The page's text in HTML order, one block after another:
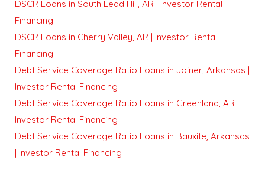
DSCR Loans in South Lead Hill, AR | Investor Rental
Financing
DSCR Loans in Cherry Valley, AR | Investor Rental
Financing
Debt Service Coverage Ratio Loans in Joiner, Arkansas |
Investor Rental Financing
Debt Service Coverage Ratio Loans in Greenland, AR |
Investor Rental Financing
Debt Service Coverage Ratio Loans in Bauxite, Arkansas
| Investor Rental Financing